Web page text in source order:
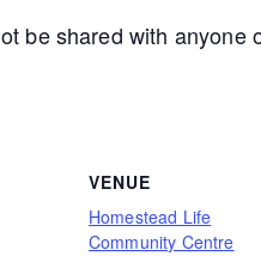
be shared with anyone
VENUE
Homestead Life
Community Centre